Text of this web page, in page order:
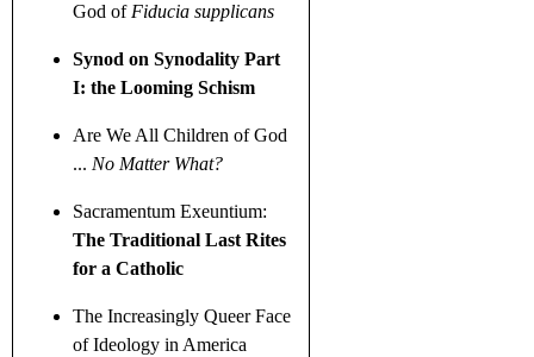
God ofFiducia supplicans
Synod on Synodality Part
I: the Looming Schism
Are We All Children of God
... No Matter What?
Sacramentum Exeuntium:
The Traditional Last Rites
for a Catholic
The Increasingly Queer Face
of Ideology in America